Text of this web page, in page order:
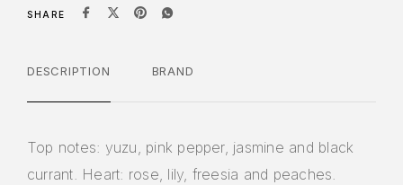
SHARE
DESCRIPTION BRAND
Top notes: yuzu, pink pepper, jasmine and black
currant. Heart: rose, lily, freesia and peaches.